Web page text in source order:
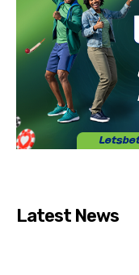
Latest News